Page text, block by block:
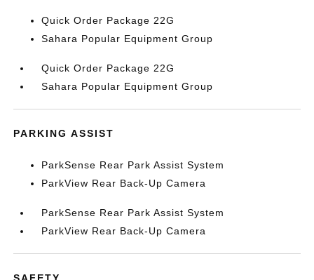
Quick Order Package 22G
Sahara Popular Equipment Group
Quick Order Package 22G
Sahara Popular Equipment Group
PARKING ASSIST
ParkSense Rear Park Assist System
ParkView Rear Back-Up Camera
ParkSense Rear Park Assist System
ParkView Rear Back-Up Camera